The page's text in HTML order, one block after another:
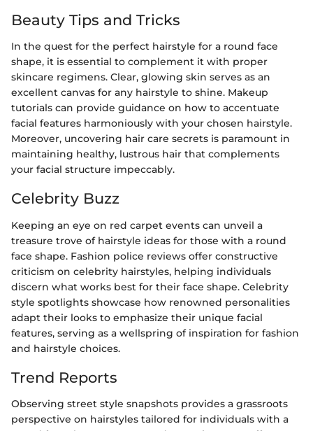
Beauty Tips and Tricks
In the quest for the perfect hairstyle for a round face
shape, it is essential to complement it with proper
skincare regimens. Clear, glowing skin serves as an
excellent canvas for any hairstyle to shine. Makeup
tutorials can provide guidance on how to accentuate
facial features harmoniously with your chosen hairstyle.
Moreover, uncovering hair care secrets is paramount in
maintaining healthy, lustrous hair that complements
your facial structure impeccably.
Celebrity Buzz
Keeping an eye on red carpet events can unveil a
treasure trove of hairstyle ideas for those with a round
face shape. Fashion police reviews offer constructive
criticism on celebrity hairstyles, helping individuals
discern what works best for their face shape. Celebrity
style spotlights showcase how renowned personalities
adapt their looks to emphasize their unique facial
features, serving as a wellspring of inspiration for fashion
and hairstyle choices.
Trend Reports
Observing street style snapshots provides a grassroots
perspective on hairstyles tailored for individuals with a